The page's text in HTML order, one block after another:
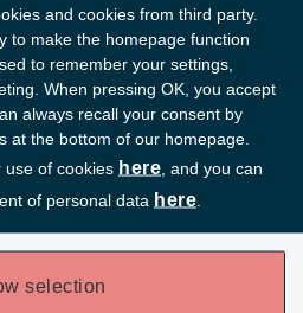
and cookies from third party.
to make the homepage function
to remember your settings,
When pressing OK, you accept
always recall your consent by
at the bottom of our homepage.
use of cookies here , and you can
of personal data here
selection
filters
1 of 4